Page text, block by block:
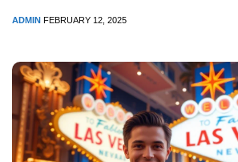
ADMIN FEBRUARY 12, 2025